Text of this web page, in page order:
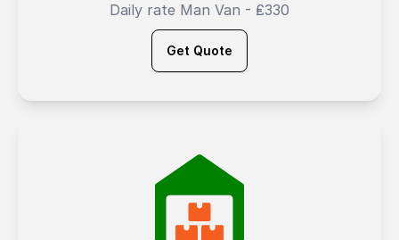
Daily rate Man Van - ₤330
Get Quote